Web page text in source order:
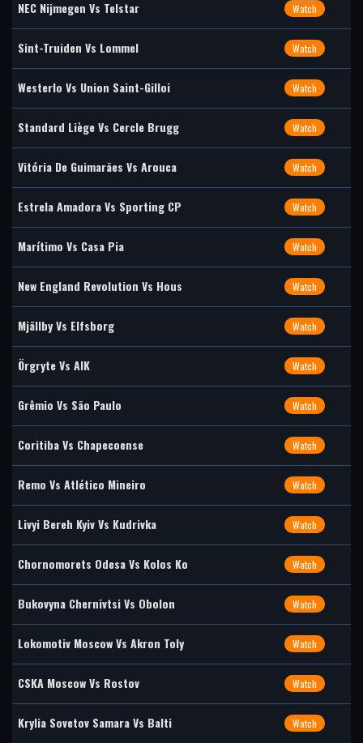
NEC Nijmegen Vs Telstar Watch
Sint-Truiden Vs Lommel Watch
Westerlo Vs Union Saint-Gilloi Watch
Standard Liège Vs Cercle Brugg Watch
Vitória De Guimarães Vs Arouca Watch
Estrela Amadora Vs Sporting CP Watch
Marítimo Vs Casa Pia Watch
New England Revolution Vs Hous Watch
Mjällby Vs Elfsborg Watch
Örgryte Vs AIK Watch
Grêmio Vs São Paulo Watch
Coritiba Vs Chapecoense Watch
Remo Vs Atlético Mineiro Watch
Livyi Bereh Kyiv Vs Kudrivka Watch
Chornomorets Odesa Vs Kolos Ko Watch
Bukovyna Chernivtsi Vs Obolon Watch
Lokomotiv Moscow Vs Akron Toly Watch
CSKA Moscow Vs Rostov Watch
Krylia Sovetov Samara Vs Balti Watch